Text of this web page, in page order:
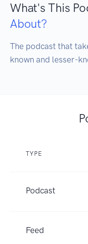
What's This
About?
The podcast that
known and lesser-
TYPE
Podcast
Feed